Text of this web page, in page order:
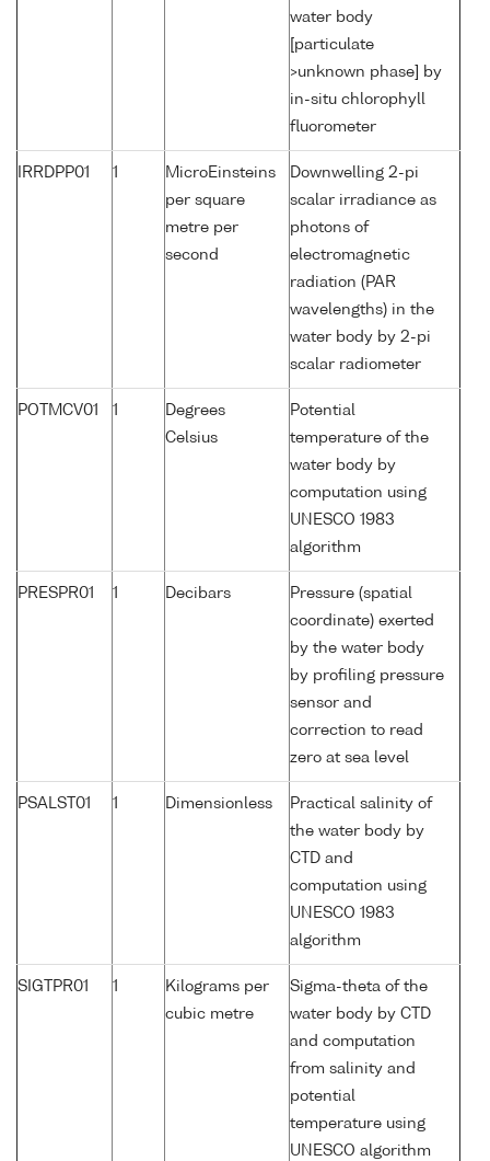
water body
[particulate
>unknown phase] by
in-situ chlorophyll
fluorometer
IRRDPP01 1
MicroEinsteins
per square
metre per
second
Downwelling 2-pi
scalar irradiance as
photons of
electromagnetic
radiation (PAR
wavelengths) in the
water body by 2-pi
scalar radiometer
POTMCV01 1
Degrees
Celsius
Potential
temperature of the
water body by
computation using
UNESCO 1983
algorithm
PRESPR01 1 Decibars
Pressure (spatial
coordinate) exerted
by the water body
by profiling pressure
sensor and
correction to read
zero at sea level
PSALST01 1 Dimensionless
Practical salinity of
the water body by
CTD and
computation using
UNESCO 1983
algorithm
SIGTPR01 1
Kilograms per
cubic metre
Sigma-theta of the
water body by CTD
and computation
from salinity and
potential
temperature using
UNESCO algorithm